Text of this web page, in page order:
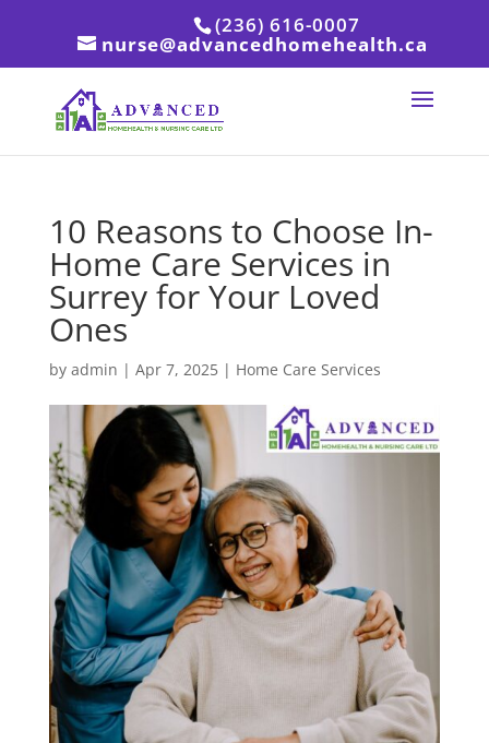
(236) 616-0007
nurse@advancedhomehealth.ca
10 Reasons to Choose In-
Home Care Services in
Surrey for Your Loved
Ones
by admin | Apr 7, 2025| Home Care Services